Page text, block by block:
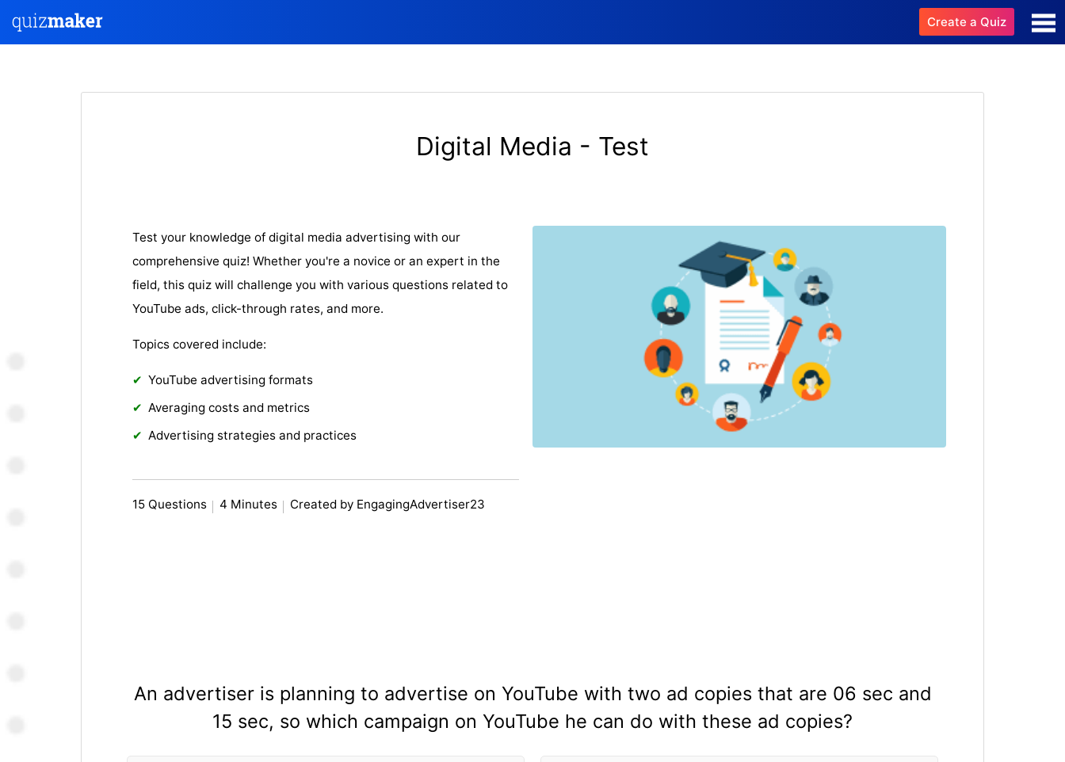
Create a Quiz
Digital Media - Test
Test your knowledge of digital media advertising with our
comprehensive quiz! Whether you're a novice or an expert in the
field, this quiz will challenge you with various questions related to
YouTube ads, click-through rates, and more.
Topics covered include:
YouTube advertising formats
Averaging costs and metrics
Advertising strategies and practices
15 Questions 4 Minutes Created by EngagingAdvertiser23
An advertiser is planning to advertise on YouTube with two ad copies that are 06 sec and
15 sec, so which campaign on YouTube he can do with these ad copies?